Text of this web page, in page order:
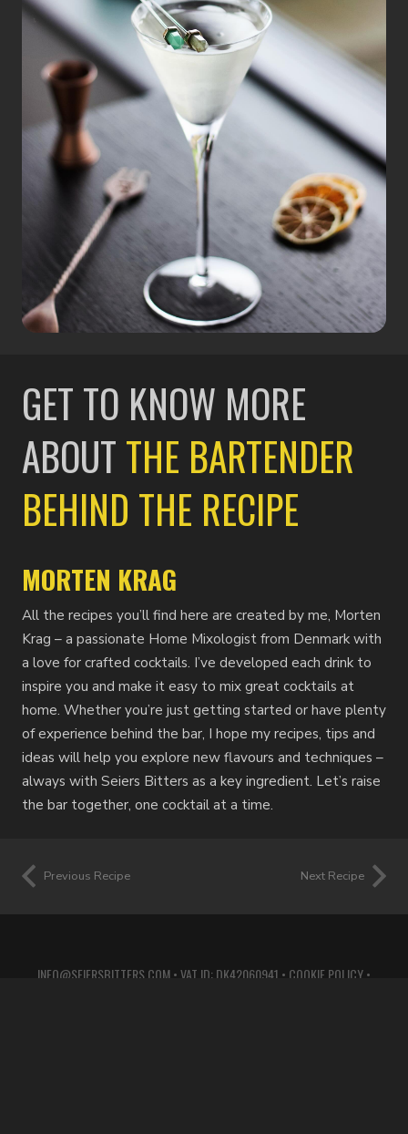
GET TO KNOW MORE
ABOUTTHE BARTENDER
BEHIND THE RECIPE
MORTEN KRAG
All the recipes you’ll find here are created by me, Morten
Krag – a passionate Home Mixologist from Denmark with
a love for crafted cocktails. I’ve developed each drink to
inspire you and make it easy to mix great cocktails at
home. Whether you’re just getting started or have plenty
of experience behind the bar, I hope my recipes, tips and
ideas will help you explore new flavours and techniques –
always with Seiers Bitters as a key ingredient. Let’s raise
the bar together, one cocktail at a time.
Previous Recipe Next Recipe
INFO@SEIERSBITTERS.COM• VAT ID: DK42060941 • COOKIE POLICY•